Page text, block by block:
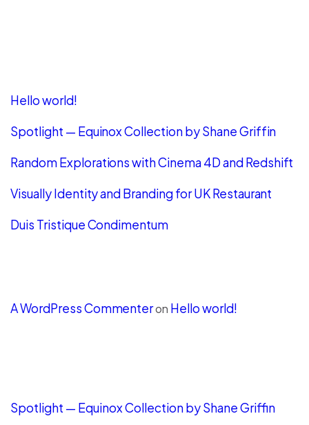
Hello world!
Spotlight — Equinox Collection by Shane Griffin
Random Explorations with Cinema 4D and Redshift
Visually Identity and Branding for UK Restaurant
Duis Tristique Condimentum
A WordPress Commenteron Hello world!
Spotlight — Equinox Collection by Shane Griffin